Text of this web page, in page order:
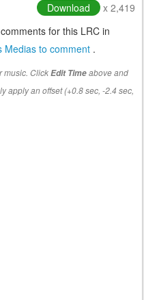
Download
x 2,419
for this LRC in
Medias to comment .
music. ClickEdit Timeabove and
apply an offset (+0.8 sec, -2.4 sec,